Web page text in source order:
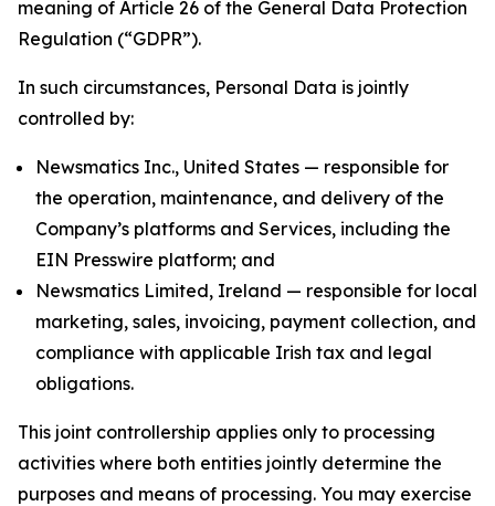
meaning of Article 26 of the General Data Protection
Regulation (“GDPR”).
In such circumstances, Personal Data is jointly
controlled by:
Newsmatics Inc., United States — responsible for
the operation, maintenance, and delivery of the
Company’s platforms and Services, including the
EIN Presswire platform; and
Newsmatics Limited, Ireland — responsible for local
marketing, sales, invoicing, payment collection, and
compliance with applicable Irish tax and legal
obligations.
This joint controllership applies only to processing
activities where both entities jointly determine the
purposes and means of processing. You may exercise